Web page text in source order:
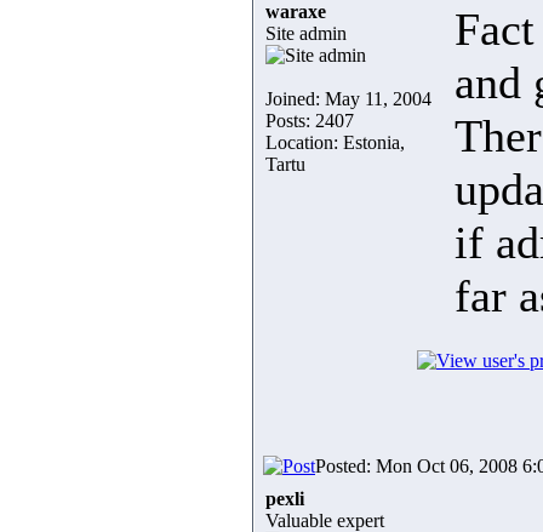
waraxe
Site admin
Joined: May 11, 2004
Posts: 2407
Location: Estonia,
Tartu
and
if
far
Posted: Mon Oct 06, 2008
pexli
Valuable expert